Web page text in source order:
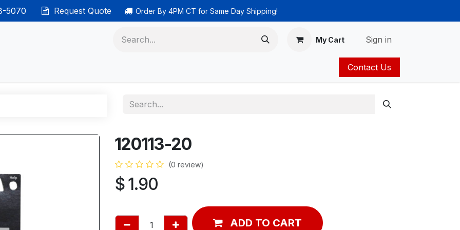
5070 Request Quote Order By 4PM CT for Same Day Shipping!
My Cart Sign in
Contact Us
120113-20
(0 review)
$1.90
ADD TO CART